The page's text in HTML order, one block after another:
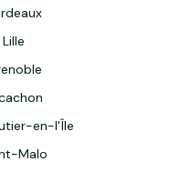
en-l'Île
Malo